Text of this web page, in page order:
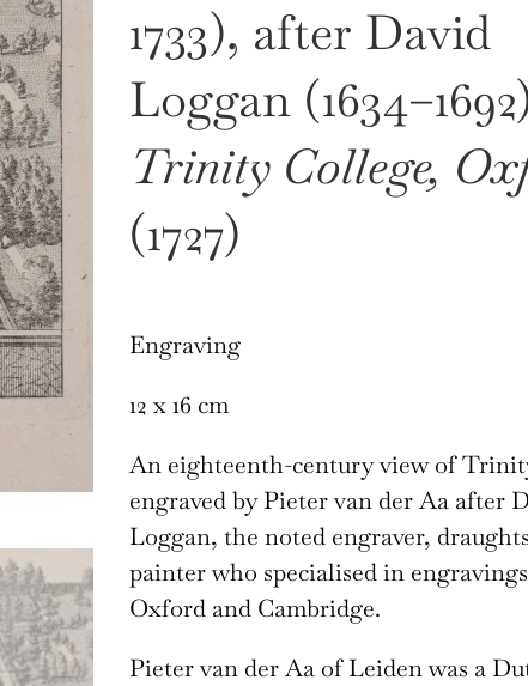
1733), after David
Loggan
Trinity College,
(1727)
Engraving
12 x 16 cm
An eighteenth-century view of
engraved by Pieter van der Aa after
Loggan, the noted engraver,
painter who specialised in
Oxford and Cambridge.
Pieter van der Aa of Leiden was a